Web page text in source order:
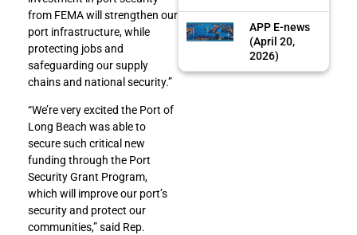
from FEMA will strengthen our
port infrastructure, while
protecting jobs and
safeguarding our supply
chains and national security.”
“We’re very excited the Port of
Long Beach was able to
secure such critical new
funding through the Port
Security Grant Program,
which will improve our port’s
security and protect our
communities,” said Rep.
APP E-news
(April 20,
2026)